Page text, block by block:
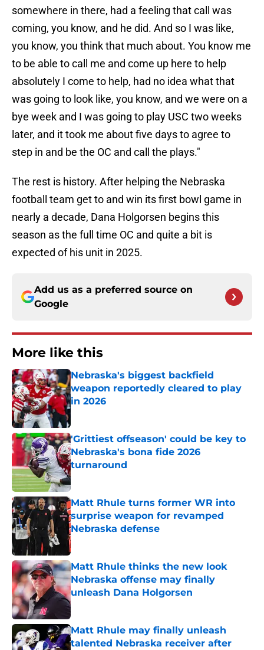
somewhere in there, had a feeling that call was
coming, you know, and he did. And so I was like,
you know, you think that much about. You know me
to be able to call me and come up here to help
absolutely I come to help, had no idea what that
was going to look like, you know, and we were on a
bye week and I was going to play USC two weeks
later, and it took me about five days to agree to
step in and be the OC and call the plays."
The rest is history. After helping the Nebraska
football team get to and win its first bowl game in
nearly a decade, Dana Holgorsen begins this
season as the full time OC and quite a bit is
expected of his unit in 2025.
Add us as a preferred source on
Google
More like this
Nebraska's biggest backfield
weapon reportedly cleared to play
in 2026
'Grittiest offseason' could be key to
Nebraska's bona fide 2026
turnaround
Published by on Invalid Date
Matt Rhule turns former WR into
surprise weapon for revamped
Nebraska defense
Published by on Invalid Date
Matt Rhule thinks the new look
Nebraska offense may finally
unleash Dana Holgorsen
Published by on Invalid Date
Matt Rhule may finally unleash
talented Nebraska receiver after